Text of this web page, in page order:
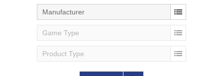
Manufacturer
Game Type
Product Type